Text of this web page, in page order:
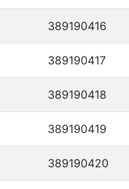
389190416
389190417
389190418
389190419
389190420